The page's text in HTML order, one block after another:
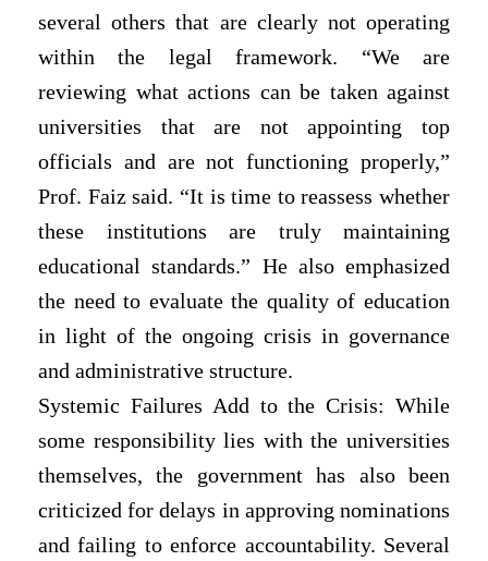
several others that are clearly not operating
within the legal framework. “We are
reviewing what actions can be taken against
universities that are not appointing top
officials and are not functioning properly,”
Prof. Faiz said. “It is time to reassess whether
these institutions are truly maintaining
educational standards.” He also emphasized
the need to evaluate the quality of education
in light of the ongoing crisis in governance
and administrative structure.
Systemic Failures Add to the Crisis: While
some responsibility lies with the universities
themselves, the government has also been
criticized for delays in approving nominations
and failing to enforce accountability. Several